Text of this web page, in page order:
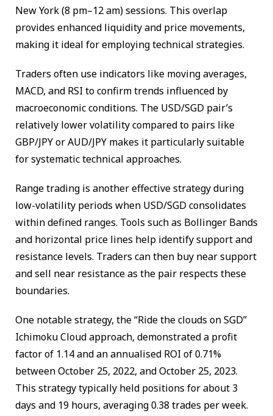
New York (8 pm–12 am) sessions. This overlap
provides enhanced liquidity and price movements,
making it ideal for employing technical strategies.
Traders often use indicators like moving averages,
MACD, and RSI to confirm trends influenced by
macroeconomic conditions. The USD/SGD pair’s
relatively lower volatility compared to pairs like
GBP/JPY or AUD/JPY makes it particularly suitable
for systematic technical approaches.
Range trading is another effective strategy during
low-volatility periods when USD/SGD consolidates
within defined ranges. Tools such as Bollinger Bands
and horizontal price lines help identify support and
resistance levels. Traders can then buy near support
and sell near resistance as the pair respects these
boundaries.
One notable strategy, the “Ride the clouds on SGD”
Ichimoku Cloud approach, demonstrated a profit
factor of 1.14 and an annualised ROI of 0.71%
between October 25, 2022, and October 25, 2023.
This strategy typically held positions for about 3
days and 19 hours, averaging 0.38 trades per week.